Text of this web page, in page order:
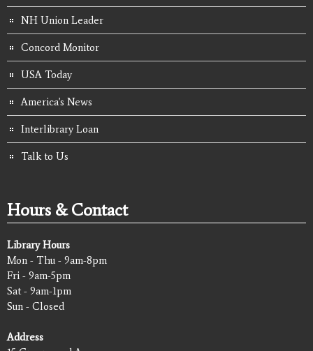
NH Union Leader
Concord Monitor
USA Today
America's News
Interlibrary Loan
Talk to Us
Hours & Contact
Library Hours
Mon - Thu - 9am-8pm
Fri - 9am-5pm
Sat - 9am-1pm
Sun - Closed
Address